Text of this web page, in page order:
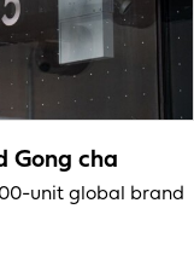
Gong cha
unit global brand